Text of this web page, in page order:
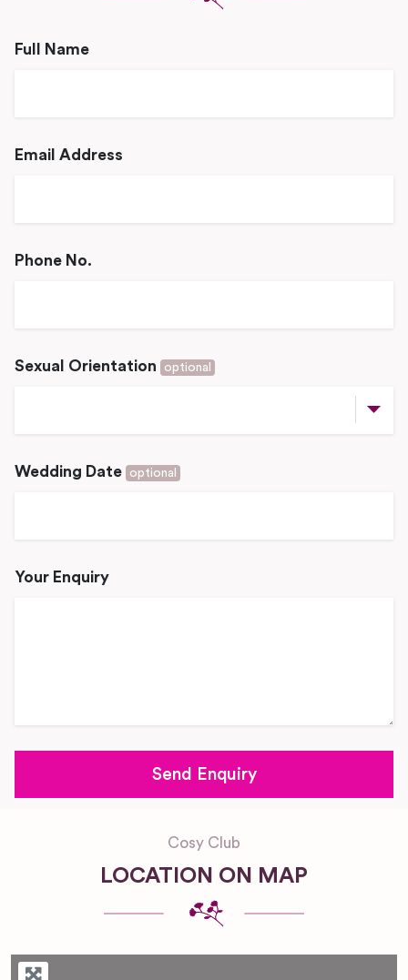
Full Name
Email Address
Phone No.
Sexual Orientation optional
Wedding Date optional
Your Enquiry
Cosy Club
LOCATION ON MAP